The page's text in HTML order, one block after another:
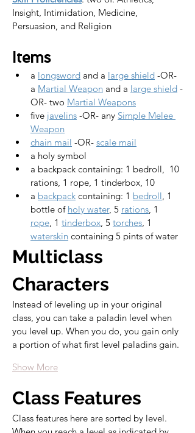
Insight, Intimidation, Medicine,
Persuasion, and Religion
Items
a longsword and a large shield -OR-
a Martial Weapon and a large shield -
OR- two Martial Weapons
five javelins -OR- any Simple Melee
Weapon
chain mail -OR- scale mail
a holy symbol
a backpack containing: 1 bedroll,  10
rations, 1 rope, 1 tinderbox, 10
a backpack containing: 1 bedroll, 1
bottle of holy water, 5 rations, 1
rope, 1 tinderbox, 5 torches, 1
waterskin containing 5 pints of water
Multiclass
Characters
Instead of leveling up in your original
class, you can take a paladin level when
you level up. When you do, you gain only
a portion of what first level paladins gain.
Show More
Class Features
Class features here are sorted by level.